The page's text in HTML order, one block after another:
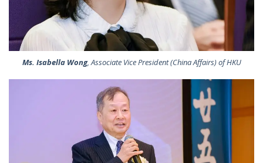
Ms. Isabella Wong, Associate Vice President (China Affairs) of HKU